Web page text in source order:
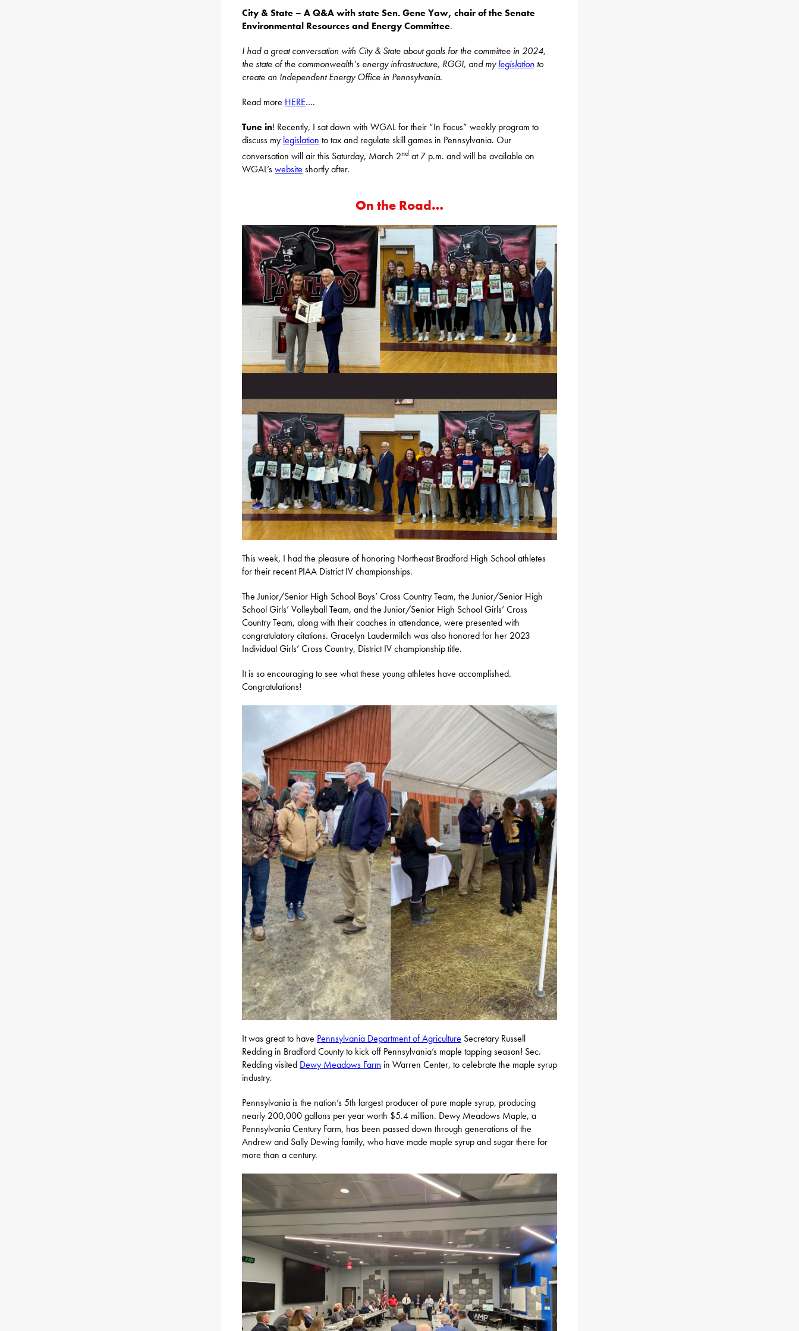
City & State – A Q&A with state Sen. Gene Yaw, chair of the Senate
Environmental Resources and Energy Committee.
I had a great conversation with City & State about goals for the committee in 2024,
the state of the commonwealth’s energy infrastructure, RGGI, and mylegislation to
create an Independent Energy Office in Pennsylvania.
Read more HERE….
Tune in! Recently, I sat down with WGAL for their “In Focus” weekly program to
discuss my legislation to tax and regulate skill games in Pennsylvania. Our
conversation will air this Saturday, March 2nd at 7 p.m. and will be available on
WGAL’swebsite shortly after.
On the Road…
This week, I had the pleasure of honoring Northeast Bradford High School athletes
for their recent PIAA District IV championships.
The Junior/Senior High School Boys’ Cross Country Team, the Junior/Senior High
School Girls’ Volleyball Team, and the Junior/Senior High School Girls’ Cross
Country Team, along with their coaches in attendance, were presented with
congratulatory citations. Gracelyn Laudermilch was also honored for her 2023
Individual Girls’ Cross Country, District IV championship title.
It is so encouraging to see what these young athletes have accomplished.
Congratulations!
It was great to have Pennsylvania Department of Agriculture Secretary Russell
Redding in Bradford County to kick off Pennsylvania’s maple tapping season! Sec.
Redding visited Dewy Meadows Farm in Warren Center, to celebrate the maple syrup
industry.
Pennsylvania is the nation’s 5th largest producer of pure maple syrup, producing
nearly 200,000 gallons per year worth $5.4 million. Dewy Meadows Maple, a
Pennsylvania Century Farm, has been passed down through generations of the
Andrew and Sally Dewing family, who have made maple syrup and sugar there for
more than a century.